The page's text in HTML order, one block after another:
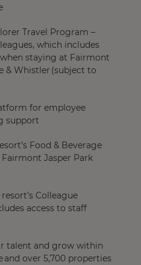
Travel Program –
which includes
staying at Fairmont
& Whistler (subject to
for employee
support
Food & Beverage
Jasper Park
Colleague
access to staff
talent and grow within
and over 5,700 properties